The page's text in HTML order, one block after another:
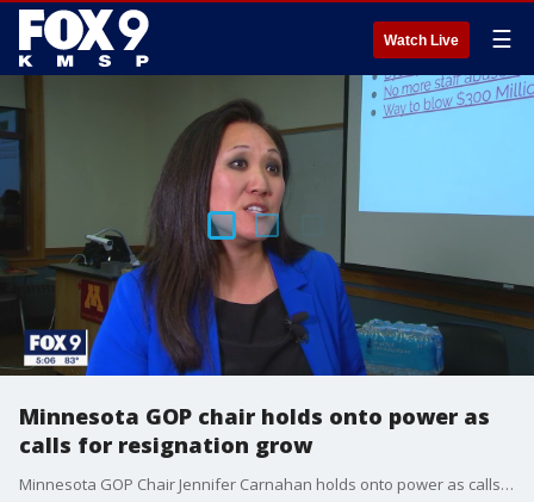
Watch Live ☰
Minnesota GOP chair holds onto power as
calls for resignation grow
Minnesota GOP Chair Jennifer Carnahan holds onto power as calls for her resignation grow following the arrest of a close friend and donor.